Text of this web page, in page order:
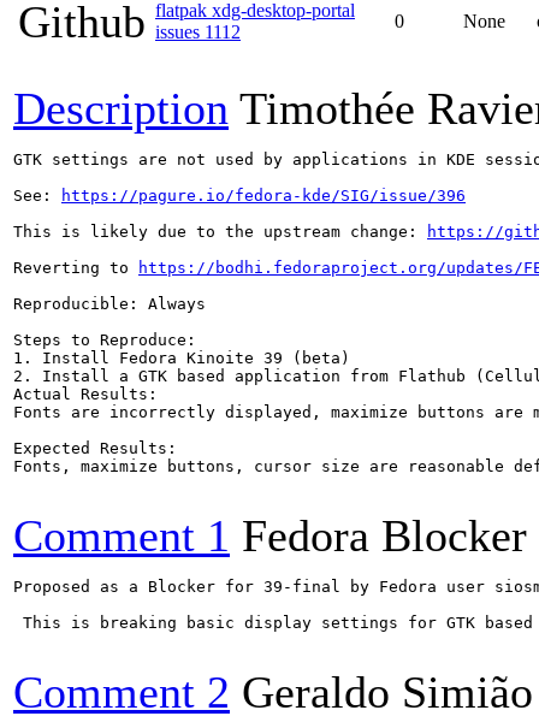
Github flatpak xdg-desktop-portal
issues 1112
0 None
Description Timothée
GTK settings are not used by applications in KDE
See:
https://pagure.io/fedora-kde/SIG/issue/396
This is likely due to the upstream change:
https://
Reverting to
https://bodhi.fedoraproject.org/updates/
Reproducible: Always
Steps to Reproduce:
1. Install Fedora Kinoite 39 (beta)
2. Install a GTK based application from Flathub
Actual Results:
Fonts are incorrectly displayed, maximize buttons are
Expected Results:
Fonts, maximize buttons, cursor size are reasonable
Comment 1 Fedora
Proposed as a Blocker for 39-final by Fedora user
This is breaking basic display settings for GTK based
Comment 2 Geraldo Simião